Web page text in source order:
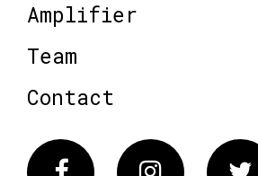
Amplifier
Team
Contact
FacebookInstagram